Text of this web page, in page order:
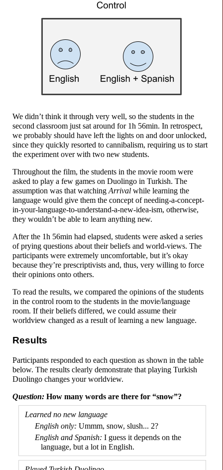
We didn’t think it through very well, so the students in the
second classroom just sat around for 1h 56min. In retrospect,
we probably should have left the lights on and door unlocked,
since they quickly resorted to cannibalism, requiring us to start
the experiment over with two new students.
Throughout the film, the students in the movie room were
asked to play a few games on Duolingo in Turkish. The
assumption was that watching Arrival while learning the
language would give them the concept of needing-a-concept-
in-your-language-to-understand-a-new-idea-ism, otherwise,
they wouldn’t be able to learn anything new.
After the 1h 56min had elapsed, students were asked a series
of prying questions about their beliefs and world-views. The
participants were extremely uncomfortable, but it’s okay
because they’re prescriptivists and, thus, very willing to force
their opinions onto others.
To read the results, we compared the opinions of the students
in the control room to the students in the movie/language
room. If their beliefs differed, we could assume their
worldview changed as a result of learning a new language.
Results
Participants responded to each question as shown in the table
below. The results clearly demonstrate that playing Turkish
Duolingo changes your worldview.
How many words are there for “snow”?
Ummm, snow, slush... 2?
I guess it depends on the
language, but a lot in English.